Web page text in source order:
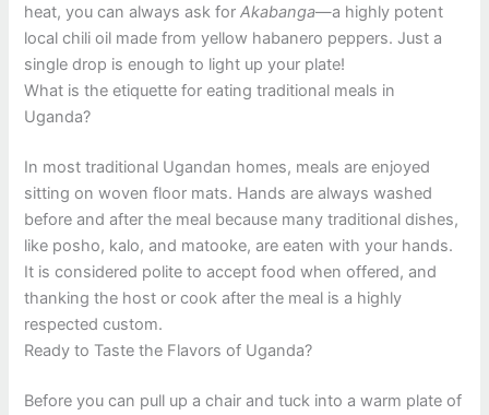
heat, you can always ask forAkabanga—a highly potent
local chili oil made from yellow habanero peppers. Just a
single drop is enough to light up your plate!
What is the etiquette for eating traditional meals in
Uganda?
In most traditional Ugandan homes, meals are enjoyed
sitting on woven floor mats. Hands are always washed
before and after the meal because many traditional dishes,
like posho, kalo, and matooke, are eaten with your hands.
It is considered polite to accept food when offered, and
thanking the host or cook after the meal is a highly
respected custom.
Ready to Taste the Flavors of Uganda?
Before you can pull up a chair and tuck into a warm plate of